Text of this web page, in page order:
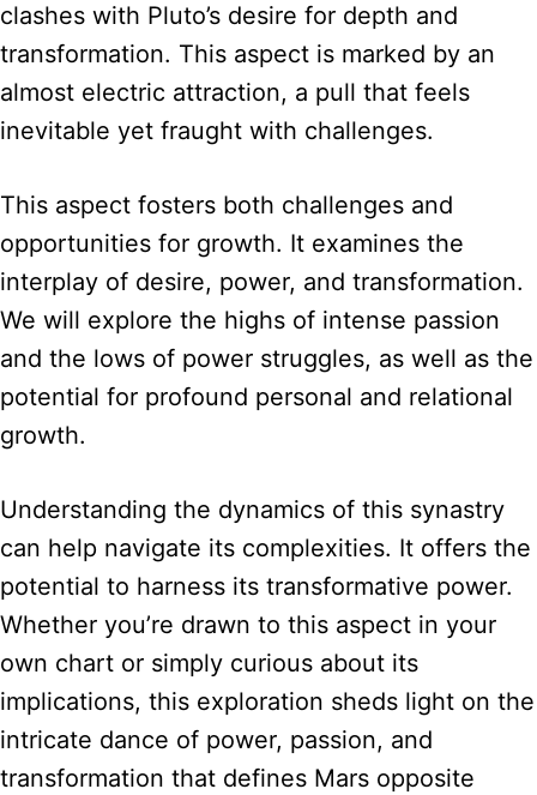
clashes with Pluto’s desire for depth and
transformation. This aspect is marked by an
almost electric attraction, a pull that feels
inevitable yet fraught with challenges.
This aspect fosters both challenges and
opportunities for growth. It examines the
interplay of desire, power, and transformation.
We will explore the highs of intense passion
and the lows of power struggles, as well as the
potential for profound personal and relational
growth.
Understanding the dynamics of this synastry
can help navigate its complexities. It offers the
potential to harness its transformative power.
Whether you’re drawn to this aspect in your
own chart or simply curious about its
implications, this exploration sheds light on the
intricate dance of power, passion, and
transformation that defines Mars opposite